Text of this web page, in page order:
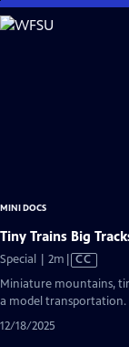
Skip
to
MINI DOCS
Tiny Trains Big
Special | 2m Video
Captions
CC
Miniature mountains,
a model transportation.
12/18/2025